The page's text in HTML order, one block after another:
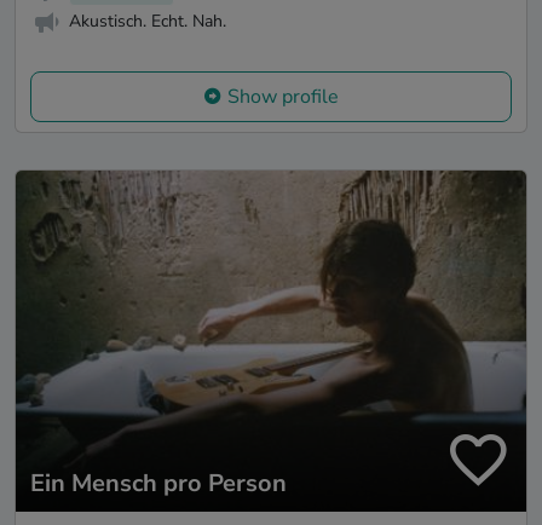
Akustisch. Echt. Nah.
Show profile
Ein Mensch pro Person